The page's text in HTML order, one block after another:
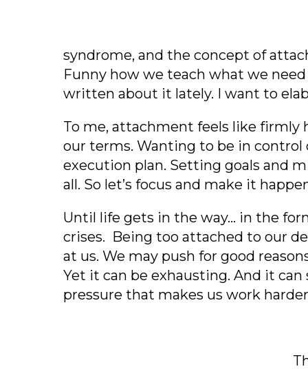
syndrome, and the concept of
Funny how we teach what we
written about it lately. I want to
To me, attachment feels like
our terms. Wanting to be in control
execution plan. Setting goals and
all. So let’s focus and make it
Until life gets in the way… in the
crises. Being too attached to our
at us. We may push for good
Yet it can be exhausting. And it
pressure that makes us work